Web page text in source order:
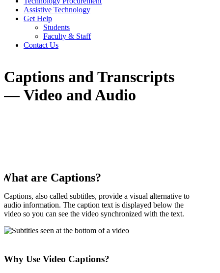
Assistive Technology
Get Help
Students
Faculty & Staff
Contact Us
Captions and Transcripts
— Video and Audio
What are Captions?
Captions, also called subtitles, provide a visual alternative to
audio information. The caption text is displayed below the
video so you can see the video synchronized with the text.
Why Use Video Captions?